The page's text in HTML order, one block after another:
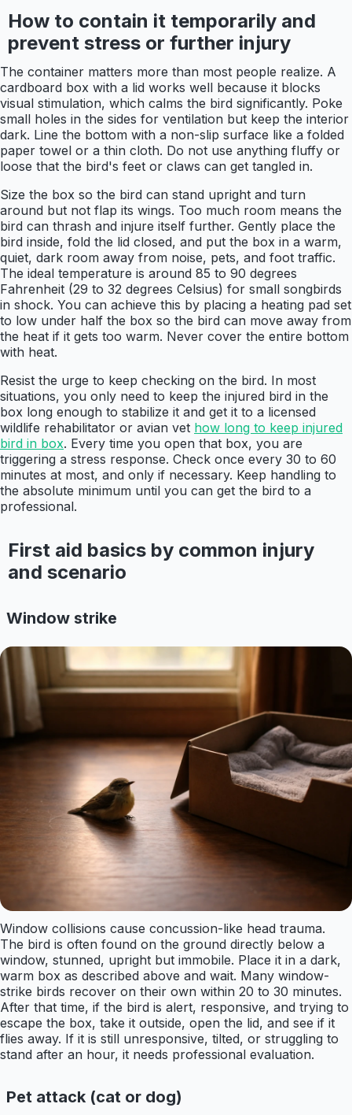
How to contain it temporarily and
prevent stress or further injury
The container matters more than most people realize. A
cardboard box with a lid works well because it blocks
visual stimulation, which calms the bird significantly. Poke
small holes in the sides for ventilation but keep the interior
dark. Line the bottom with a non-slip surface like a folded
paper towel or a thin cloth. Do not use anything fluffy or
loose that the bird's feet or claws can get tangled in.
Size the box so the bird can stand upright and turn
around but not flap its wings. Too much room means the
bird can thrash and injure itself further. Gently place the
bird inside, fold the lid closed, and put the box in a warm,
quiet, dark room away from noise, pets, and foot traffic.
The ideal temperature is around 85 to 90 degrees
Fahrenheit (29 to 32 degrees Celsius) for small songbirds
in shock. You can achieve this by placing a heating pad set
to low under half the box so the bird can move away from
the heat if it gets too warm. Never cover the entire bottom
with heat.
Resist the urge to keep checking on the bird. In most
situations, you only need to keep the injured bird in the
box long enough to stabilize it and get it to a licensed
wildlife rehabilitator or avian vet how long to keep injured
bird in box. Every time you open that box, you are
triggering a stress response. Check once every 30 to 60
minutes at most, and only if necessary. Keep handling to
the absolute minimum until you can get the bird to a
professional.
First aid basics by common injury
and scenario
Window strike
Window collisions cause concussion-like head trauma.
The bird is often found on the ground directly below a
window, stunned, upright but immobile. Place it in a dark,
warm box as described above and wait. Many window-
strike birds recover on their own within 20 to 30 minutes.
After that time, if the bird is alert, responsive, and trying to
escape the box, take it outside, open the lid, and see if it
flies away. If it is still unresponsive, tilted, or struggling to
stand after an hour, it needs professional evaluation.
Pet attack (cat or dog)